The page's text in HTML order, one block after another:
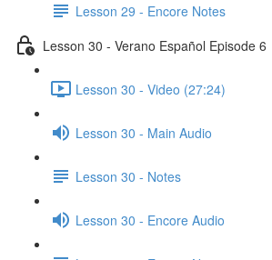
Lesson 29 - Encore Notes
Lesson 30 - Verano Español Episode 6
Lesson 30 - Video (27:24)
Lesson 30 - Main Audio
Lesson 30 - Notes
Lesson 30 - Encore Audio